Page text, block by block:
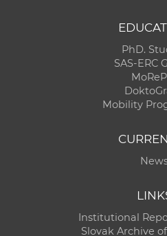
PhD.
SAS-ERC
Mobility
Institutional
Slovak Archive